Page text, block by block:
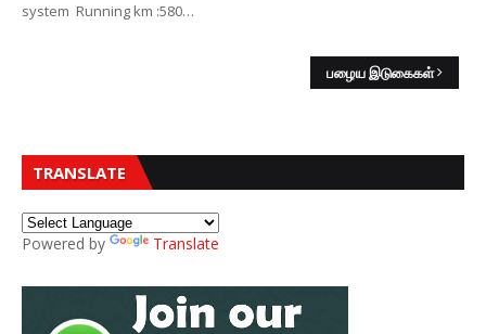
system Running km :580…
பழைய இடுகைகள்
TRANSLATE
Powered by Translate